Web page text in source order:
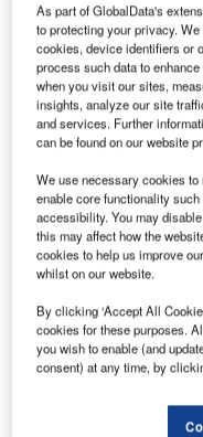
Swissport will provide
Mexican airline at Fiumicino.
M exico’s flag
Swiss aviation
provide ground
As part of GlobalData's
to protecting your privacy.
cookies, device identifiers or
process such data to
when you visit our sites,
insights, analyze our site
and services. Further
can be found on our website
We use necessary cookies
enable core functionality
accessibility. You may
this may affect how the
cookies to help us improve
whilst on our website.
By clicking ‘Accept All
cookies for these purposes.
you wish to enable (and
consent) at any time, by